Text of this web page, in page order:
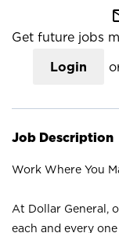
Get future jobs
Login
Job Description
Work Where You
At Dollar General,
each and every